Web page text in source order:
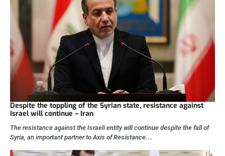
Despite the toppling of the Syrian state, resistance against
Israel will continue – Iran
The resistance against the Israeli entity will continue despite the fall of
Syria, an important partner to Axis of Resistance.…